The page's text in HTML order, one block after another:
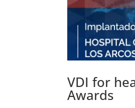
VDI for
Awards